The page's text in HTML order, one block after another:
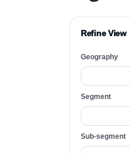
Refine View
Geography
Segment
Sub-segment